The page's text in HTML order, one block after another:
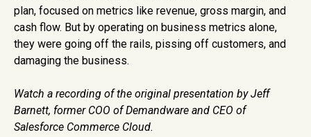
plan, focused on metrics like revenue, gross margin, and
cash flow. But by operating on business metrics alone,
they were going off the rails, pissing off customers, and
damaging the business.
Watch a recording of the original presentation by Jeff
Barnett, former COO of Demandware and CEO of
Salesforce Commerce Cloud.